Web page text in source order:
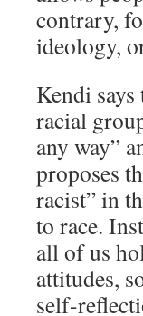
contrary,
ideology,
Kendi says
racial
any way”
proposes
racist” in
to race.
all of us
attitudes,
self-